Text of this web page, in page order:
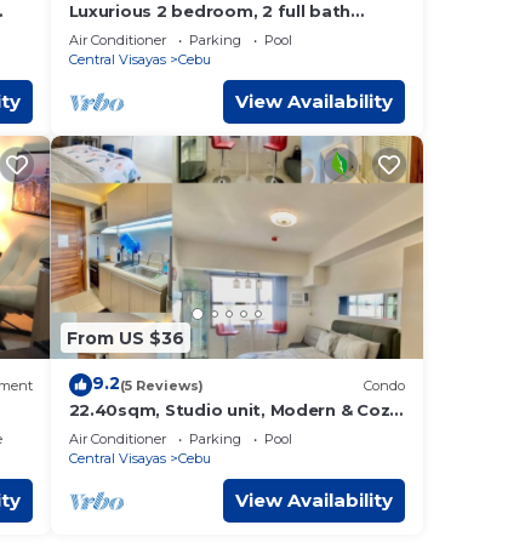
Luxurious 2 bedroom, 2 full bath
condo in Cebu City-a few mins away
from Ayala!
Air Conditioner Parking
Pool
Central Visayas
Cebu
View Availability
From US $36
9.2(5 Reviews) Condo
22.40sqm, Studio unit, Modern & Cozy
Condo in Horizon 101 Heart of Cebu
City,
Air Conditioner Parking
Pool
Central Visayas
Cebu
View Availability